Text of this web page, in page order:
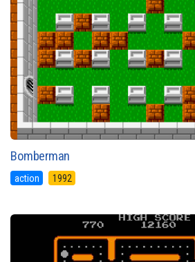
Bomberman
action 1992